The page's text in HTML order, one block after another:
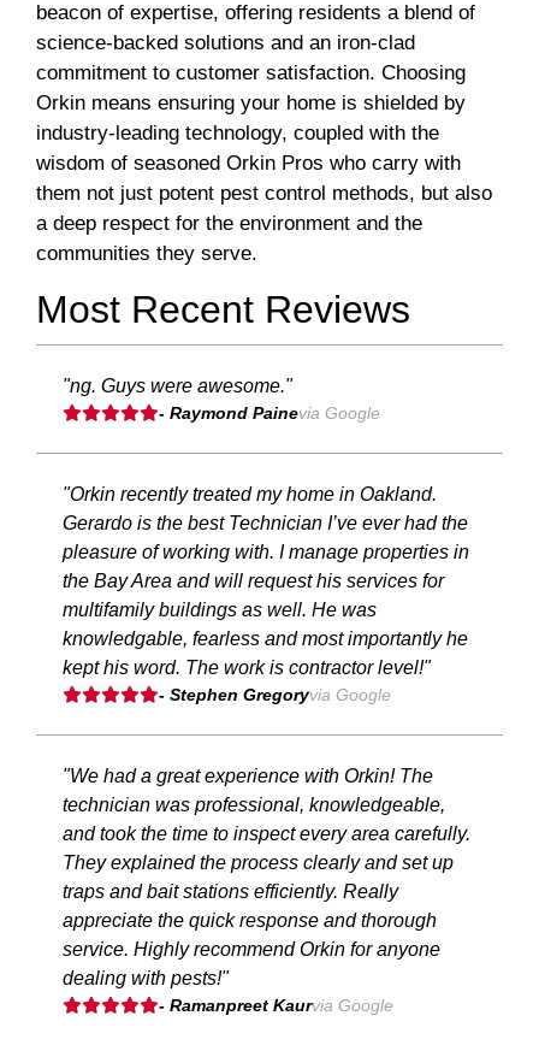
beacon of expertise, offering residents a blend of
science-backed solutions and an iron-clad
commitment to customer satisfaction. Choosing
Orkin means ensuring your home is shielded by
industry-leading technology, coupled with the
wisdom of seasoned Orkin Pros who carry with
them not just potent pest control methods, but also
a deep respect for the environment and the
communities they serve.
Most Recent Reviews
"ng. Guys were awesome."
- Raymond Painevia Google
"Orkin recently treated my home in Oakland.
Gerardo is the best Technician I’ve ever had the
pleasure of working with. I manage properties in
the Bay Area and will request his services for
multifamily buildings as well. He was
knowledgable, fearless and most importantly he
kept his word. The work is contractor level!"
- Stephen Gregoryvia Google
"We had a great experience with Orkin! The
technician was professional, knowledgeable,
and took the time to inspect every area carefully.
They explained the process clearly and set up
traps and bait stations efficiently. Really
appreciate the quick response and thorough
service. Highly recommend Orkin for anyone
dealing with pests!"
- Ramanpreet Kaurvia Google